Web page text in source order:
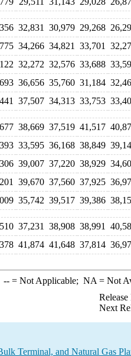
32,831 30,979 29,268
34,266 34,821 33,701
32,272 32,576 33,688
36,656 35,760 31,184
37,507 34,313 33,753
38,669 37,519 41,517
33,595 36,168 38,849
39,007 37,220 38,929
39,670 37,560 37,925
35,742 39,517 39,386
37,231 38,908 38,991
41,874 41,648 37,814
--= Not Applicable; NA = Not
Next
Terminal, and Natural Gas